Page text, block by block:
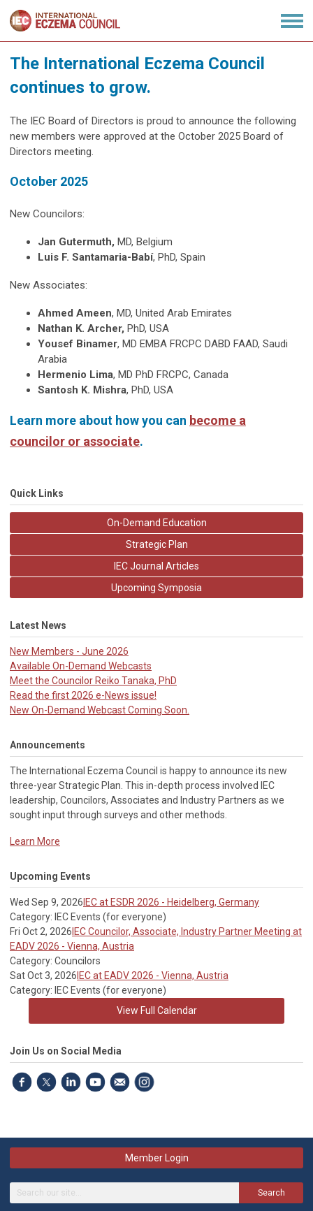
The International Eczema Council
continues to grow.
The IEC Board of Directors is proud to announce the following
new members were approved at the October 2025 Board of
Directors meeting.
October 2025
New Councilors:
Jan Gutermuth, MD, Belgium
Luis F. Santamaria-Babí, PhD, Spain
New Associates:
Ahmed Ameen, MD, United Arab Emirates
Nathan K. Archer, PhD, USA
Yousef Binamer, MD EMBA FRCPC DABD FAAD, Saudi
Arabia
Hermenio Lima, MD PhD FRCPC, Canada
Santosh K. Mishra, PhD, USA
Learn more about how you can become a
councilor or associate.
Quick Links
On-Demand Education
Strategic Plan
IEC Journal Articles
Upcoming Symposia
Latest News
New Members - June 2026
Available On-Demand Webcasts
Meet the Councilor Reiko Tanaka, PhD
Read the first 2026 e-News issue!
New On-Demand Webcast Coming Soon.
Announcements
The International Eczema Council is happy to announce its new
three-year Strategic Plan. This in-depth process involved IEC
leadership, Councilors, Associates and Industry Partners as we
sought input through surveys and other methods.
Learn More
Upcoming Events
Wed Sep 9, 2026 IEC at ESDR 2026 - Heidelberg, Germany
Category: IEC Events (for everyone)
Fri Oct 2, 2026 IEC Councilor, Associate, Industry Partner Meeting at
EADV 2026 - Vienna, Austria
Category: Councilors
Sat Oct 3, 2026 IEC at EADV 2026 - Vienna, Austria
Category: IEC Events (for everyone)
View Full Calendar
Join Us on Social Media
Member Login
Search